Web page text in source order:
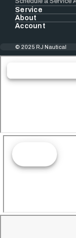
Service
About
Account
© 2025 RJ Nautical